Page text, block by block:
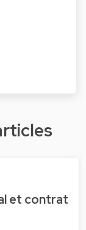
et contrat